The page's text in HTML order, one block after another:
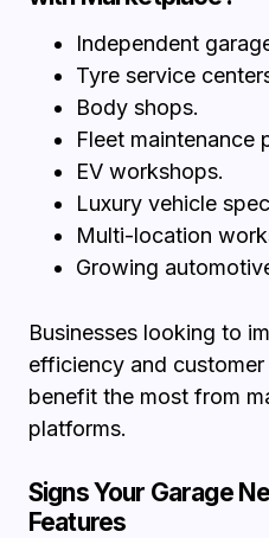
Independent
Tyre service
Body shops.
Fleet maintenance
EV workshops.
Luxury vehicle
Multi-location
Growing
Businesses looking to
efficiency and
benefit the most from
platforms.
Signs Your Garage
Features